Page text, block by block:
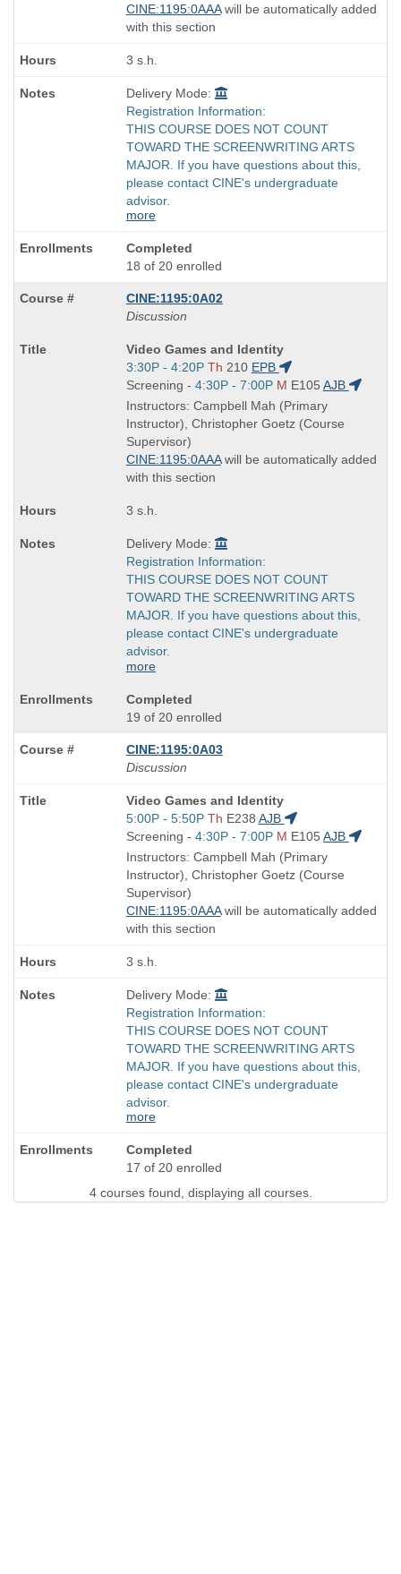
CINE:1195:0AAAwill be automatically added
with this section
3 s.h.
Delivery Mode:
Registration Information:
THIS COURSE DOES NOT COUNT
TOWARD THE SCREENWRITING ARTS
MAJOR. If you have questions about this,
please contact CINE's undergraduate
advisor.
more
Completed
18 of 20 enrolled
CINE:1195:0A02
Discussion
Course
Title
is
Video Games and Identity
Start
and
end
times:
3:30P - 4:20P Th 210 EPB
Screening - Start
and
end
4:30P - 7:00P M E105 AJB
Instructors: Campbell Mah (Primary
Instructor), Christopher Goetz (Course
Supervisor)
CINE:1195:0AAAwill be automatically added
with this section
3 s.h.
Delivery Mode:
Registration Information:
THIS COURSE DOES NOT COUNT
TOWARD THE SCREENWRITING ARTS
MAJOR. If you have questions about this,
please contact CINE's undergraduate
advisor.
more
Completed
19 of 20 enrolled
CINE:1195:0A03
Discussion
Course
Title
is
Video Games and Identity
Start
and
end
times:
5:00P - 5:50P Th E238 AJB
Screening - Start
and
end
4:30P - 7:00P M E105 AJB
Instructors: Campbell Mah (Primary
Instructor), Christopher Goetz (Course
Supervisor)
CINE:1195:0AAAwill be automatically added
with this section
3 s.h.
Delivery Mode:
Registration Information:
THIS COURSE DOES NOT COUNT
TOWARD THE SCREENWRITING ARTS
MAJOR. If you have questions about this,
please contact CINE's undergraduate
advisor.
more
Completed
17 of 20 enrolled
4 courses found, displaying all courses.